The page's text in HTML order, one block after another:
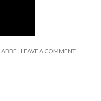
ABBE LEAVE A COMMENT